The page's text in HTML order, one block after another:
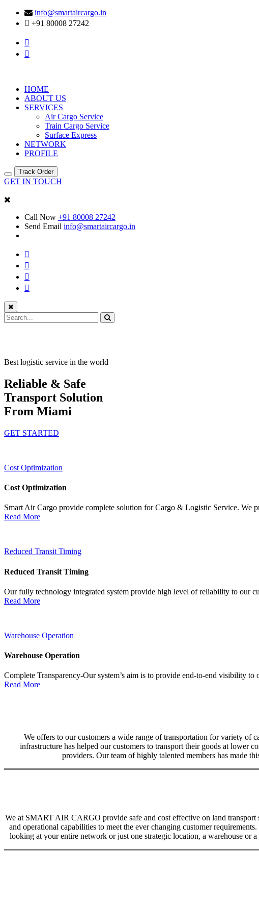
info@smartaircargo.in
+91 80008 27242
HOME
ABOUT US
SERVICES
Air Cargo Service
Train Cargo Service
Surface Express
NETWORK
PROFILE
Track Order
GET IN TOUCH
Call Now +91 80008 27242
Send Email info@smartaircargo.in
Best logistic service in the world
Reliable & Safe
Transport Solution
From Miami
GET STARTED
Cost Optimization
Cost Optimization
Smart Air Cargo provide complete solution for Cargo & Logistic Service. We
Read More
Reduced Transit Timing
Reduced Transit Timing
Our fully technology integrated system provide high level of reliability to our
Read More
Warehouse Operation
Warehouse Operation
Complete Transparency-Our system’s aim is to provide end-to-end visibility
Read More
We offers to our customers a wide range of transportation for variety of
infrastructure has helped our customers to transport their goods at lower
providers. Our team of highly talented members has made
We at SMART AIR CARGO provide safe and cost effective on land
and operational capabilities to meet the ever changing customer
looking at your entire network or just one strategic location, a warehouse or